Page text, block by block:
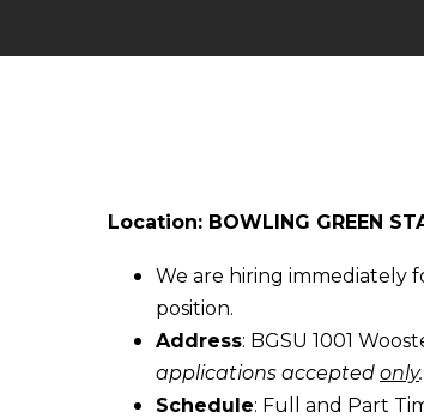
Location: BOWLING GREEN
We are hiring immediately
position.
Address: BGSU 1001
applications accepted only.
Schedule: Full and Part